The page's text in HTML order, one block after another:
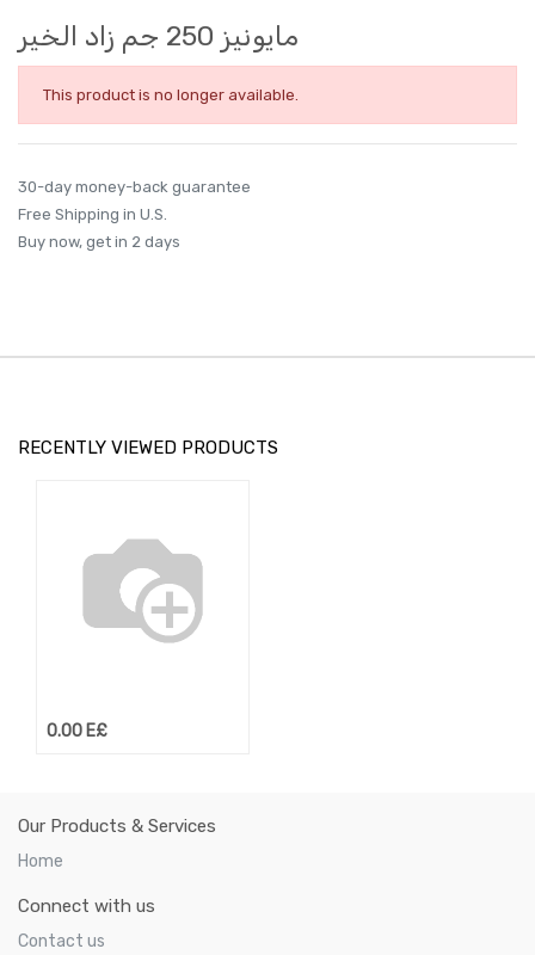
مايونيز 250 جم زاد الخير
This product is no longer available.
30-day money-back guarantee
Free Shipping in U.S.
Buy now, get in 2 days
RECENTLY VIEWED PRODUCTS
0.00 E£
Our Products & Services
Home
Connect with us
Contact us